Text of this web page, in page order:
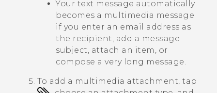
Your text message automatically
becomes a multimedia message
if you enter an email address as
the recipient, add a message
subject, attach an item, or
compose a very long message.
To add a multimedia attachment, tap